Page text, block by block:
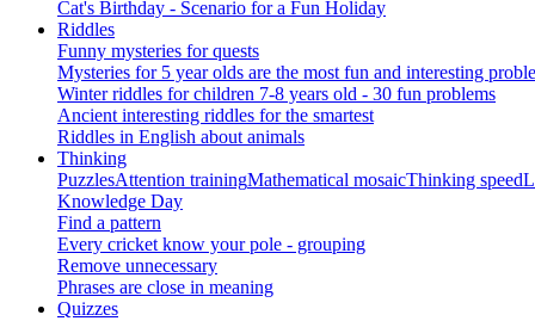
Cat's Birthday - Scenario for a Fun Holiday
Riddles
Funny mysteries for quests
Mysteries for 5 year olds are the most fun and interesting
Winter riddles for children 7-8 years old - 30 fun problems
Ancient interesting riddles for the smartest
Riddles in English about animals
Thinking
PuzzlesAttention trainingMathematical mosaicThinking speed
Knowledge Day
Find a pattern
Every cricket know your pole - grouping
Remove unnecessary
Phrases are close in meaning
Quizzes